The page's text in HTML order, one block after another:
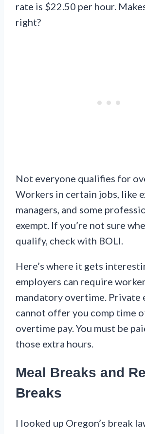
rate is $22.50 per hour.
right?
Not everyone qualifies for
Workers in certain jobs, like
managers, and some
exempt. If you’re not sure
qualify, check with BOLI.
Here’s where it gets
employers can require
mandatory overtime. Private
cannot offer you comp time
overtime pay. You must be
those extra hours.
Meal Breaks and
Breaks
I looked up Oregon’s break